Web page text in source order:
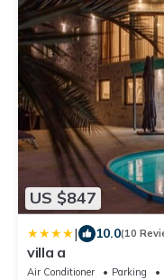
US $847
| 10.0(10
villa a
Air Conditioner Parking